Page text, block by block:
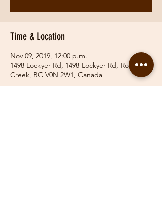
Time & Location
Nov 09, 2019, 12:00 p.m.
1498 Lockyer Rd, 1498 Lockyer Rd, Roberts
Creek, BC V0N 2W1, Canada